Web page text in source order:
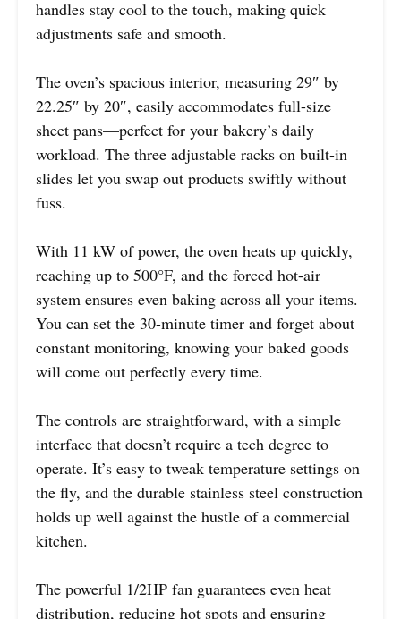
handles stay cool to the touch, making quick
adjustments safe and smooth.
The oven’s spacious interior, measuring 29″ by
22.25″ by 20″, easily accommodates full-size
sheet pans—perfect for your bakery’s daily
workload. The three adjustable racks on built-in
slides let you swap out products swiftly without
fuss.
With 11 kW of power, the oven heats up quickly,
reaching up to 500°F, and the forced hot-air
system ensures even baking across all your items.
You can set the 30-minute timer and forget about
constant monitoring, knowing your baked goods
will come out perfectly every time.
The controls are straightforward, with a simple
interface that doesn’t require a tech degree to
operate. It’s easy to tweak temperature settings on
the fly, and the durable stainless steel construction
holds up well against the hustle of a commercial
kitchen.
The powerful 1/2HP fan guarantees even heat
distribution, reducing hot spots and ensuring